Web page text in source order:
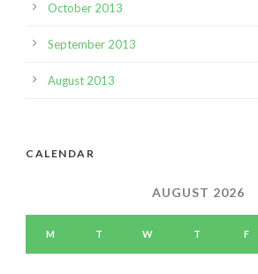
October 2013
September 2013
August 2013
CALENDAR
AUGUST 2026
M T W T F